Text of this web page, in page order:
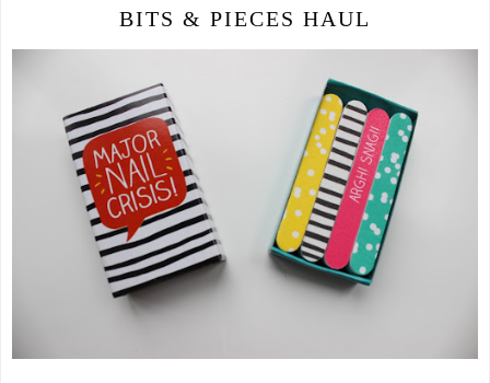
BITS & PIECES HAUL